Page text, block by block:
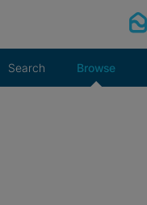
Search Browse